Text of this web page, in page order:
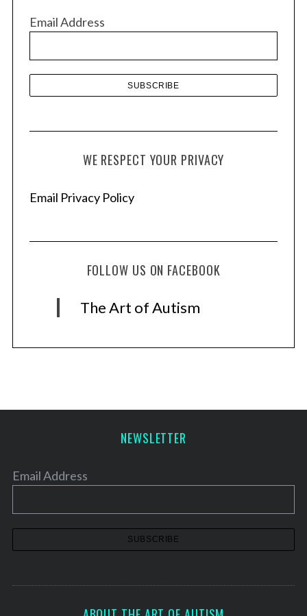
e
Email Address
WE RESPECT YOUR PRIVACY
Email Privacy Policy
FOLLOW US ON FACEBOOK
The Art of Autism
NEWSLETTER
Email Address